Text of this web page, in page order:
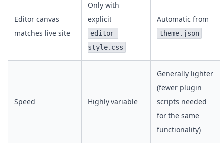
Editor canvas
matches live site
Only with
explicit
editor-
style.css
Automatic from
theme.json
Speed Highly variable
Generally lighter
(fewer plugin
scripts needed
for the same
functionality)